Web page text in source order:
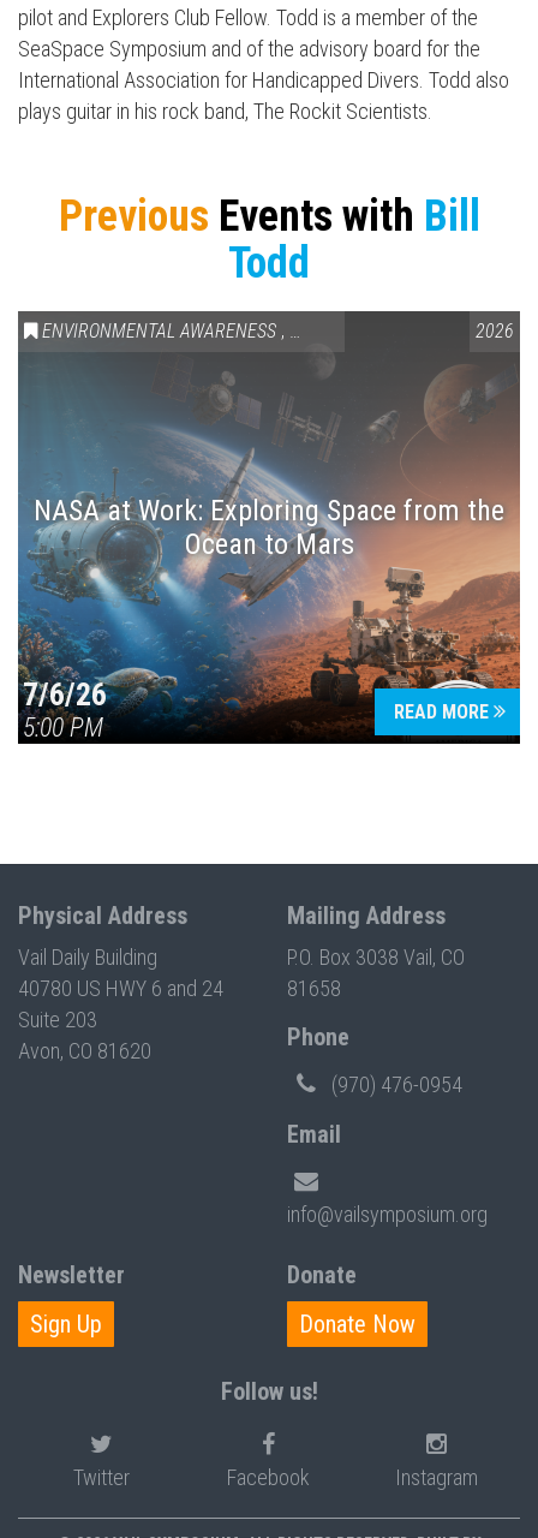
pilot and Explorers Club Fellow. Todd is a member of the
SeaSpace Symposium and of the advisory board for the
International Association for Handicapped Divers. Todd also
plays guitar in his rock band, The Rockit Scientists.
Previous Events with Bill
Todd
ENVIRONMENTAL AWARENESS , SCIENCE & TECHNOLOGY ,VAIL
2026
NASA at Work: Exploring Space from the
Ocean to Mars
7/6/26
5:00 PM
READ MORE
Physical Address
Vail Daily Building
40780 US HWY 6 and 24
Suite 203
Avon, CO 81620
Mailing Address
P.O. Box 3038 Vail, CO
81658
Phone
(970) 476-0954
Email
info@vailsymposium.org
Newsletter
Sign Up
Donate
Donate Now
Follow us!
Twitter Facebook Instagram